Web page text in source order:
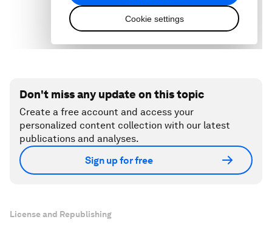
Don't miss any update on this topic
Create a free account and access your
personalized content collection with our latest
publications and analyses.
Sign up for free
License and Republishing